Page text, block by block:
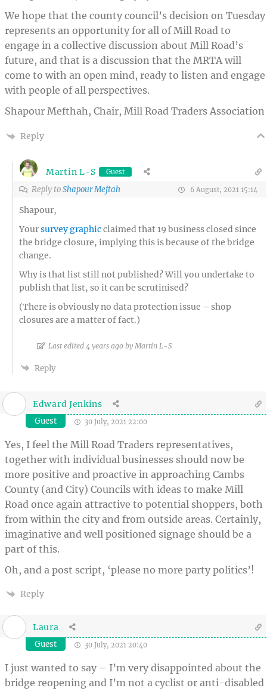
We hope that the county council’s decision on Tuesday
represents an opportunity for all of Mill Road to
engage in a collective discussion about Mill Road’s
future, and that is a discussion that the MRTA will
come to with an open mind, ready to listen and engage
with people of all perspectives.
Shapour Mefthah, Chair, Mill Road Traders Association
Reply
Martin L-S Guest
Reply toShapour Meftah 6 August, 2021 15:14
Shapour,
Yoursurvey graphicclaimed that 19 business closed since
the bridge closure, implying this is because of the bridge
change.
Why is that list still not published? Will you undertake to
publish that list, so it can be scrutinised?
(There is obviously no data protection issue – shop
closures are a matter of fact.)
Last edited 4 years ago by Martin L-S
Reply
Edward Jenkins
Guest 30 July, 2021 22:00
Yes, I feel the Mill Road Traders representatives,
together with individual businesses should now be
more positive and proactive in approaching Cambs
County (and City) Councils with ideas to make Mill
Road once again attractive to potential shoppers, both
from within the city and from outside areas. Certainly,
imaginative and well positioned signage should be a
part of this.
Oh, and a post script, ‘please no more party politics’!
Reply
Laura
Guest 30 July, 2021 20:40
I just wanted to say – I’m very disappointed about the
bridge reopening and I’m not a cyclist or anti-disabled